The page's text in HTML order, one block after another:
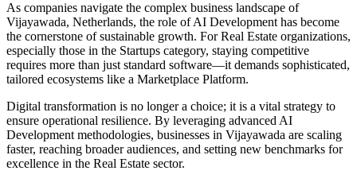
As companies navigate the complex business landscape of
Vijayawada, Netherlands, the role ofAI Development has become
the cornerstone of sustainable growth. ForReal Estate organizations,
especially those in the Startups category, staying competitive
requires more than just standard software—it demands sophisticated,
tailored ecosystems like a Marketplace Platform.
Digital transformation is no longer a choice; it is a vital strategy to
ensure operational resilience. By leveraging advanced AI
Development methodologies, businesses in Vijayawada are scaling
faster, reaching broader audiences, and setting new benchmarks for
excellence in the Real Estate sector.